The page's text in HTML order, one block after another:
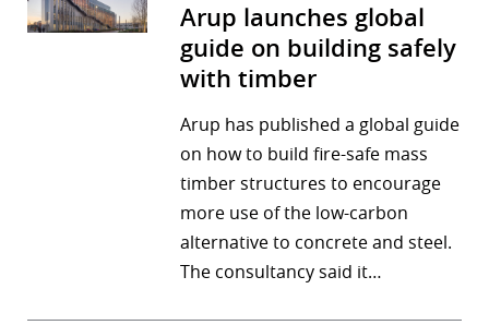
Arup launches global
guide on building safely
with timber
Arup has published a global guide
on how to build fire-safe mass
timber structures to encourage
more use of the low-carbon
alternative to concrete and steel.
The consultancy said it…